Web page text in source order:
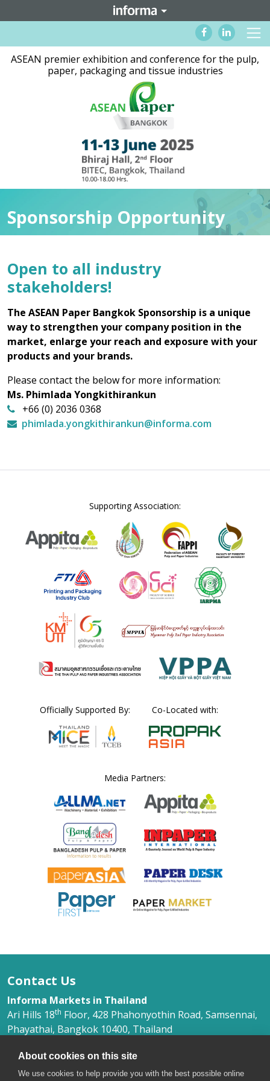
ASEAN premier exhibition and conference for the pulp,
paper, packaging and tissue industries
Sponsorship Opportunity
Open to all industry
stakeholders!
The ASEAN Paper Bangkok Sponsorship is a unique
way to strengthen your company position in the
market, enlarge your reach and exposure with your
products and your brands.
Please contact the below for more information:
Ms. Phimlada Yongkithirankun
+66 (0) 2036 0368
phimlada.yongkithirankun@informa.com
Supporting Association:
Officially Supported By: Co-Located with:
Media Partners:
Contact Us
Informa Markets in Thailand
Ari Hills 18th Floor, 428 Phahonyothin Road, Samsennai,
Phayathai, Bangkok 10400, Thailand
+66 (0) 2 036 0500 Ext. 368
phimlada.yongkithirankun@informa.com
About cookies on this site
We use cookies to help provide you with the best possible online